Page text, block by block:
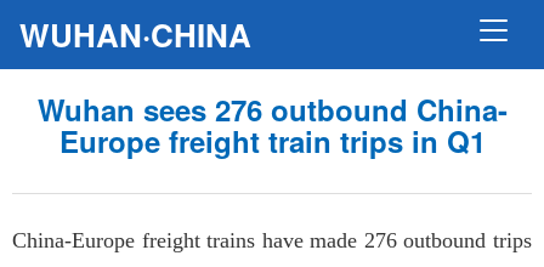
WUHAN·CHINA
Wuhan sees 276 outbound China-
Europe freight train trips in Q1
China-Europe freight trains have made 276 outbound trips